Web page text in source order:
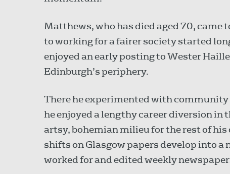
Matthews, who has died aged 70,
to working for a fairer society started
enjoyed an early posting to Wester
Edinburgh’s periphery.
There he experimented with
he enjoyed a lengthy career diversion
artsy, bohemian milieu for the rest of
shifts on Glasgow papers develop into
worked for and edited weekly